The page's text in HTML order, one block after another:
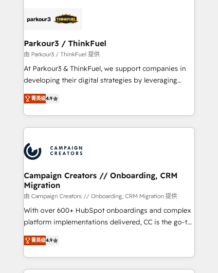
embark on a transformational journey that sets your
business up for long-term success. Unlock your
référencement, votre stratégie digitale et le pilotage
projet HubSpot avec DIGITALISIM : 🧽 Nettoyage,
migration et intégration des bases de données. 🚀
Développement des interfaces avec vos logiciels
métiers ⚙️ Configuration de la plateforme HubSpot
Book Process & Guidelines utilisateurs 🎓
Formations des utilisateurs
Parkour3 / ThinkFuel
由 Parkour3 / ThinkFuel 提供
At Parkour3 & ThinkFuel, we support companies in
developing their digital strategies by leveraging
technologies and automating their marketing and
sales processes to generate growth. Our offer spans
from Strategy to Operations. We specialize in CRM
onboarding and implementation, web design, sales
extensive experience working with tech companies
and manufacturers since 2002, we are committed to
empowering our clients and developing their
autonomy. Get to grips with HubSpot through
guided implementation and seamless integration of
the CRM platform into your digital ecosystem. Would
you like support in deploying your inbound
to your needs and sales objectives. With 125+
certifications, we are part of the most certified
菁英级4.9
Campaign Creators // Onboarding, CRM
Migration
由 Campaign Creators // Onboarding, CRM Migration 提供
With over 600+ HubSpot onboardings and complex
platform implementations delivered, CC is the go-to
Elite Solutions Partner for businesses ready to
migrate, replatform, and scale smarter. We specialize
in high-impact CRM and CMS migrations and
onboarding from platforms like Salesforce, NetSuite,
菁英级4.9